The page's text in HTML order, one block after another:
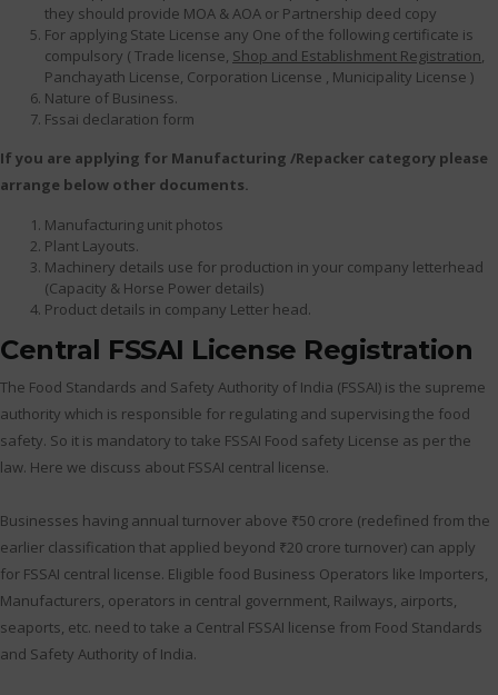
they should provide MOA & AOA or Partnership deed copy
For applying State License any One of the following certificate is
compulsory ( Trade license, Shop and Establishment Registration,
Panchayath License, Corporation License , Municipality License )
Nature of Business.
Fssai declaration form
If you are applying for Manufacturing /Repacker category please
arrange below other documents.
Manufacturing unit photos
Plant Layouts.
Machinery details use for production in your company letterhead
(Capacity & Horse Power details)
Product details in company Letter head.
Central FSSAI License Registration
The Food Standards and Safety Authority of India (FSSAI) is the supreme
authority which is responsible for regulating and supervising the food
safety. So it is mandatory to take FSSAI Food safety License as per the
law. Here we discuss about FSSAI central license.
Businesses having annual turnover above ₹50 crore (redefined from the
earlier classification that applied beyond ₹20 crore turnover) can apply
for FSSAI central license. Eligible food Business Operators like Importers,
Manufacturers, operators in central government, Railways, airports,
seaports, etc. need to take a Central FSSAI license from Food Standards
and Safety Authority of India.